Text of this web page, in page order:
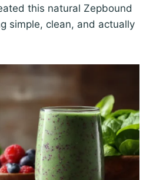
this natural Zepbound
simple, clean, and actually